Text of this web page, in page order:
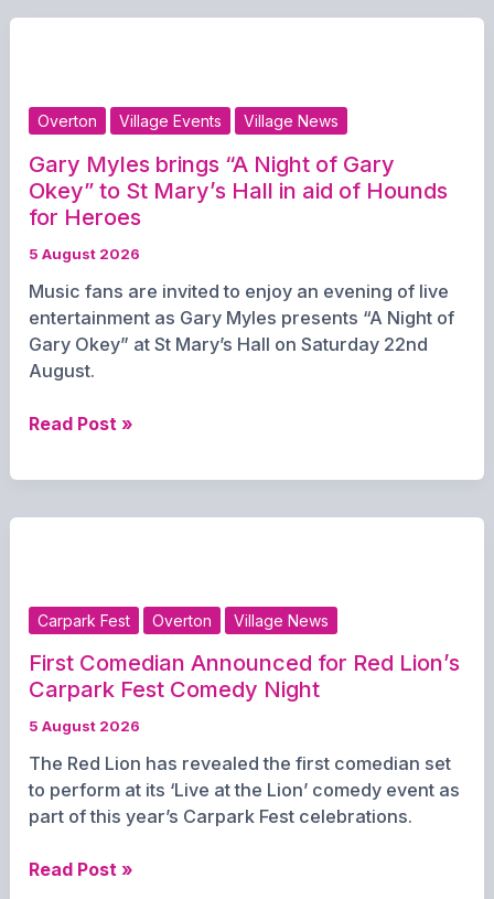
pawsome
Annual
Dog
Show
and
Overton Village Events Village News
Gary Myles brings “A Night of Gary
Okey” to St Mary’s Hall in aid of Hounds
for Heroes
5 August 2026
Music fans are invited to enjoy an evening of live
entertainment as Gary Myles presents “A Night of
Gary Okey” at St Mary’s Hall on Saturday 22nd
August.
Gary
brings
Okey”
to
St
Mary’s
aid
of
Hounds
Heroes
Read Post »
Carpark Fest Overton Village News
First Comedian Announced for Red Lion’s
Carpark Fest Comedy Night
5 August 2026
The Red Lion has revealed the first comedian set
to perform at its ‘Live at the Lion’ comedy event as
part of this year’s Carpark Fest celebrations.
First
Read Post »